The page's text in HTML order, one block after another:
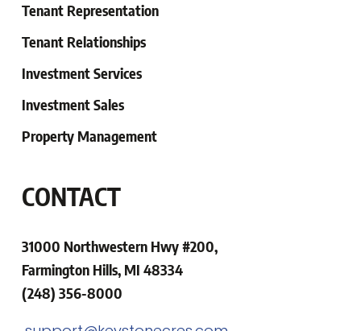
Tenant Representation
TenantRelationships
Investment Services
Investment Sales
Property Management
CONTACT
31000 Northwestern Hwy #200,
Farmington Hills, MI 48334
(248) 356-8000